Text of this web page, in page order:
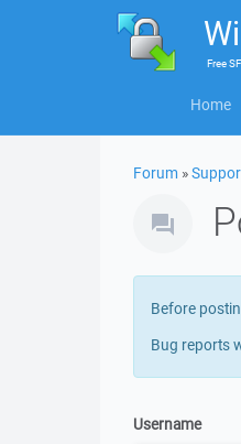
Free
Home
Forum »
Before
Bug reports
Username